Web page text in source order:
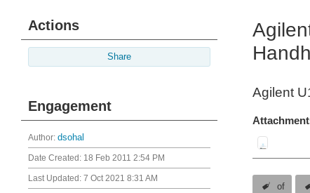
Actions
Share
Engagement
Author: dsohal
Date Created: 18 Feb 2011 2:54 PM
Last Updated: 7 Oct 2021 8:31 AM
Agilent
of